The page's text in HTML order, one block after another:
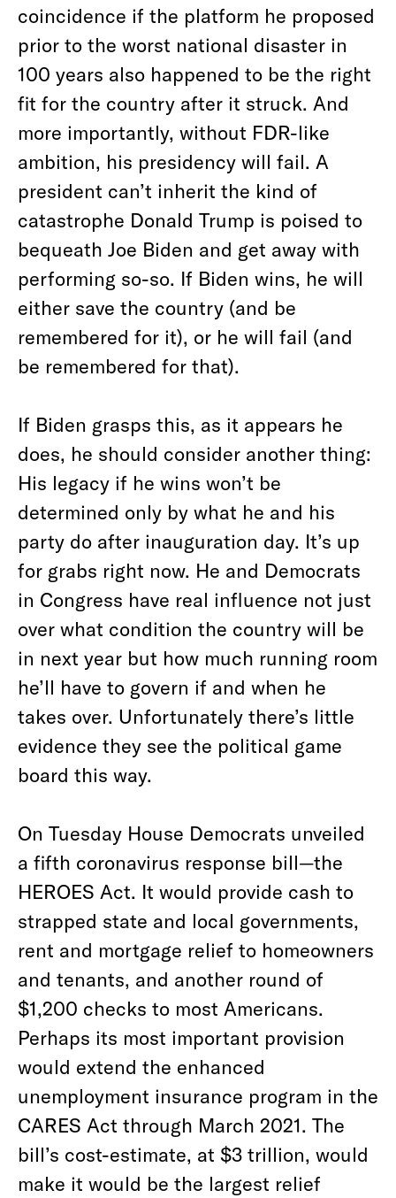
coincidence if the platform he proposed
prior to the worst national disaster in
100 years also happened to be the right
fit for the country after it struck. And
more importantly, without FDR-like
ambition, his presidency will fail. A
president can’t inherit the kind of
catastrophe Donald Trump is poised to
bequeath Joe Biden and get away with
performing so-so. If Biden wins, he will
either save the country (and be
remembered for it), or he will fail (and
be remembered for that).
If Biden grasps this, as it appears he
does, he should consider another thing:
His legacy if he wins won’t be
determined only by what he and his
party do after inauguration day. It’s up
for grabs right now. He and Democrats
in Congress have real influence not just
over what condition the country will be
in next year but how much running room
he’ll have to govern if and when he
takes over. Unfortunately there’s little
evidence they see the political game
board this way.
On Tuesday House Democrats unveiled
a fifth coronavirus response bill—the
HEROES Act. It would provide cash to
strapped state and local governments,
rent and mortgage relief to homeowners
and tenants, and another round of
$1,200 checks to most Americans.
Perhaps its most important provision
would extend the enhanced
unemployment insurance program in the
CARES Act through March 2021. The
bill’s cost-estimate, at $3 trillion, would
make it would be the largest relief